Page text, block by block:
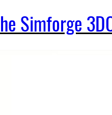
Simforge